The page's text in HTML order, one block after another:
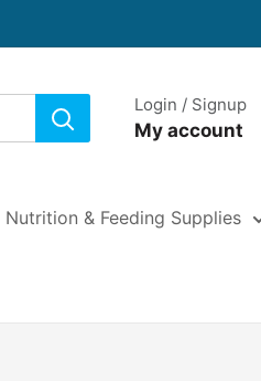
Login / Signup
My account
Nutrition & Feeding Supplies